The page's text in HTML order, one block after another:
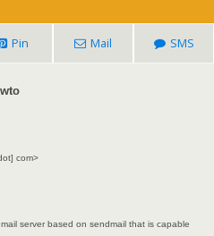
Pin Mail SMS
com>
server based on sendmail that is capable